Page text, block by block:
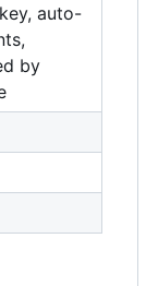
auto-
by